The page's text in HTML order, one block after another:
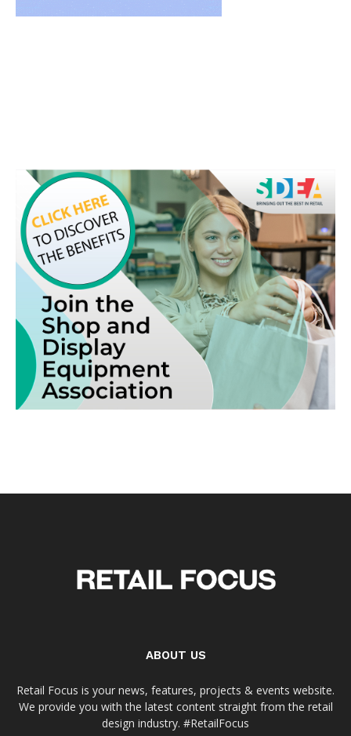
ABOUT US
Retail Focus is your news, features, projects & events website.
We provide you with the latest content straight from the retail
design industry. #RetailFocus